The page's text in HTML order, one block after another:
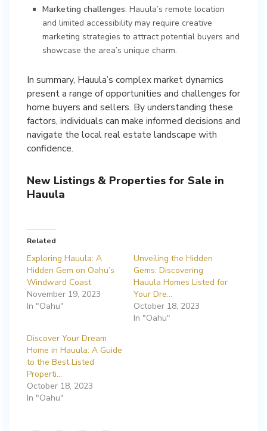
Marketing challenges: Hauula’s remote location
and limited accessibility may require creative
marketing strategies to attract potential buyers and
showcase the area’s unique charm.
In summary, Hauula’s complex market dynamics
present a range of opportunities and challenges for
home buyers and sellers. By understanding these
factors, individuals can make informed decisions and
navigate the local real estate landscape with
confidence.
New Listings & Properties for Sale in
Hauula
Related
Exploring Hauula: A
Hidden Gem on Oahu’s
Windward Coast
November 19, 2023
In "Oahu"
Unveiling the Hidden
Gems: Discovering
Hauula Homes Listed for
Your Dre…
October 18, 2023
In "Oahu"
Discover Your Dream
Home in Hauula: A Guide
to the Best Listed
Properti…
October 18, 2023
In "Oahu"